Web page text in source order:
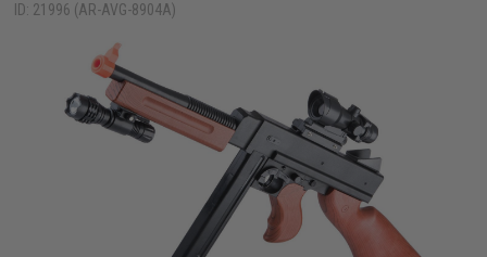
ID: 21996 (AR-AVG-8904A)